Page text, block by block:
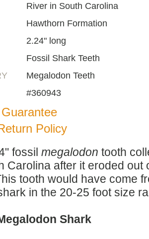
River in South Carolina
Hawthorn Formation
2.24" long
Fossil Shark Teeth
Megalodon Teeth
#360943
Policy
fossil megalodon tooth
Carolina after it eroded out
tooth would have come
in the 20-25 foot size
Shark